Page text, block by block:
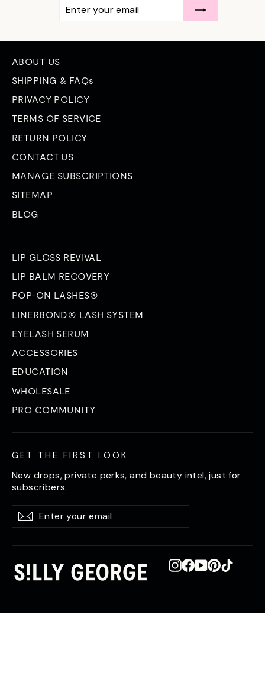
ENTER
YOUR
EMAIL
SUBSCRIBE
ABOUT US
SHIPPING & FAQs
PRIVACY POLICY
TERMS OF SERVICE
RETURN POLICY
CONTACT US
MANAGE SUBSCRIPTIONS
SITEMAP
BLOG
LIP GLOSS REVIVAL
LIP BALM RECOVERY
POP-ON LASHES®
LINERBOND® LASH SYSTEM
EYELASH SERUM
ACCESSORIES
EDUCATION
WHOLESALE
PRO COMMUNITY
GET THE FIRST LOOK
New drops, private perks, and beauty intel, just for
subscribers.
Enter
your
email
SubscribeSubscribe
Instagram
Facebook
YouTube
Pinterest
TikTok